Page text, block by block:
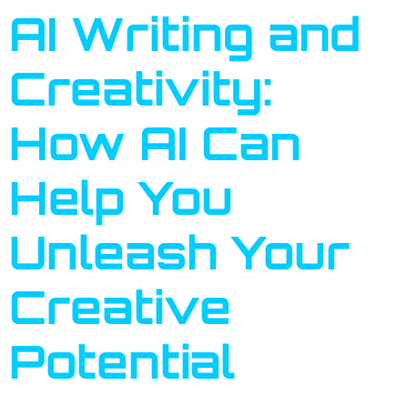
AI Writing and
Creativity:
How AI Can
Help You
Unleash Your
Creative
Potential